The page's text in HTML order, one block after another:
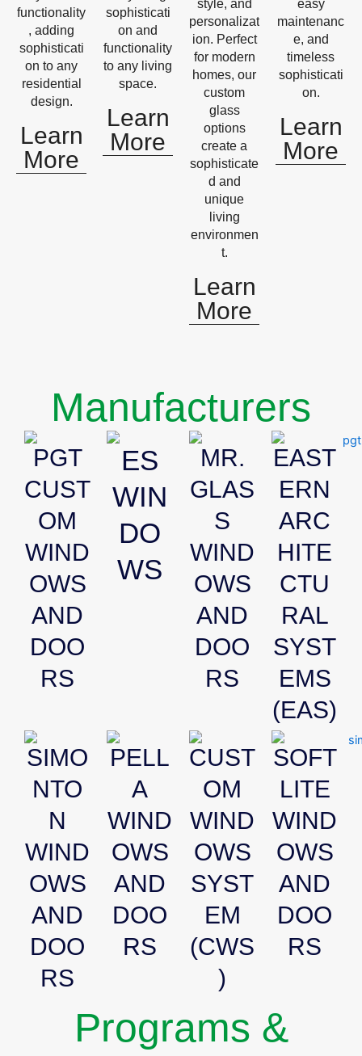
functionality
, adding
sophisticati
on to any
residential
design.
Learn
More
sophisticati
on and
functionality
to any living
space.
Learn
More
style, and
personalizat
ion. Perfect
for modern
homes, our
custom
glass
options
create a
sophisticate
d and
unique
living
environmen
t.
Learn
More
easy
maintenanc
e, and
timeless
sophisticati
on.
Learn
More
Manufacturers
PGT
CUST
OM
WIND
OWS
AND
DOO
RS
ES
WIN
DO
WS
MR.
GLAS
S
WIND
OWS
AND
DOO
RS
EAST
ERN
ARC
HITE
CTU
RAL
SYST
EMS
(EAS)
SIMO
NTO
N
WIND
OWS
AND
DOO
RS
PELL
A
WIND
OWS
AND
DOO
RS
CUST
OM
WIND
OWS
SYST
EM
(CWS
)
SOFT
LITE
WIND
OWS
AND
DOO
RS
Programs &